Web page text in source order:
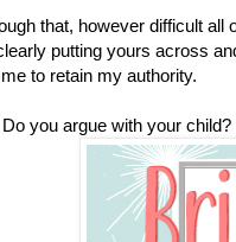
that, however difficult
putting yours across
to retain my authority.
you argue with your